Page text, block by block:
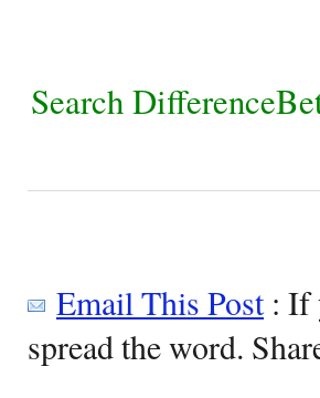
Search
Email This Post: If
spread the word.